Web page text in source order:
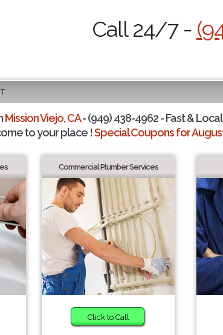
Call 24/7 -
Mission Viejo, CA- (949) 438-4962 - Fast &
to your place !Special Coupons for
Commercial Plumber Services
Click to Call